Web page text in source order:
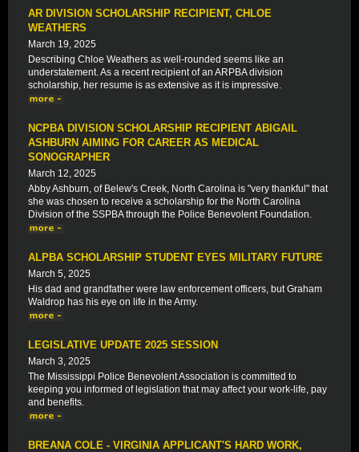
AR DIVISION SCHOLARSHIP RECIPIENT, CHLOE
WEATHERS
March 19, 2025
Describing Chloe Weathers as well-rounded seems like an
understatement. As a recent recipient of an ARPBA division
scholarship, her resume is as extensive as it is impressive.
NCPBA DIVISION SCHOLARSHIP RECIPIENT ABIGAIL
ASHBURN AIMING FOR CAREER AS MEDICAL
SONOGRAPHER
March 12, 2025
Abby Ashburn, of Belew's Creek, North Carolina is "very thankful" that
she was chosen to receive a scholarship for the North Carolina
Division of the SSPBA through the Police Benevolent Foundation.
ALPBA SCHOLARSHIP STUDENT EYES MILITARY FUTURE
March 5, 2025
His dad and grandfather were law enforcement officers, but Graham
Waldrop has his eye on life in the Army.
LEGISLATIVE UPDATE 2025 SESSION
March 3, 2025
The Mississippi Police Benevolent Association is committed to
keeping you informed of legislation that may affect your work-life, pay
and benefits.
BREANA COLE - VIRGINIA APPLICANT'S HARD WORK,